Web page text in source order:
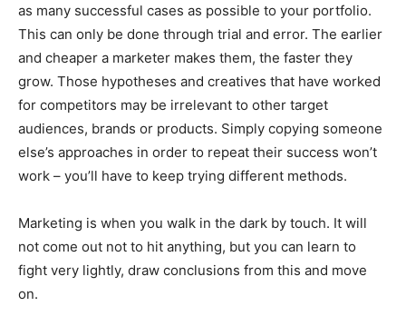
as many successful cases as possible to your portfolio.
This can only be done through trial and error. The earlier
and cheaper a marketer makes them, the faster they
grow. Those hypotheses and creatives that have worked
for competitors may be irrelevant to other target
audiences, brands or products. Simply copying someone
else’s approaches in order to repeat their success won’t
work – you’ll have to keep trying different methods.
Marketing is when you walk in the dark by touch. It will
not come out not to hit anything, but you can learn to
fight very lightly, draw conclusions from this and move
on.